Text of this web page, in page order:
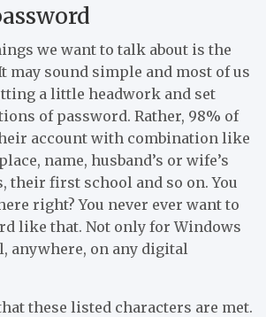
we want to talk about is the
may sound simple and most of us
a little headwork and set
of password. Rather, 98% of
account with combination like
name, husband’s or wife’s
their first school and so on. You
right? You never ever want to
like that. Not only for Windows
anywhere, on any digital
these listed characters are met.